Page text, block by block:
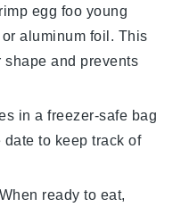
egg foo young
aluminum foil. This
and prevents
in a freezer-safe bag
to keep track of
ready to eat,